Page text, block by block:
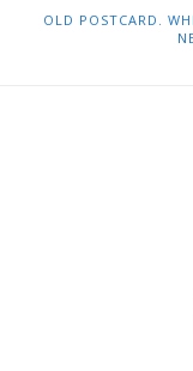
OLD POSTCARD.